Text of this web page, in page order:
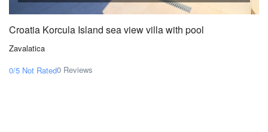
Croatia Korcula Island sea view villa with pool
Zavalatica
0/5 Not Rated0 Reviews